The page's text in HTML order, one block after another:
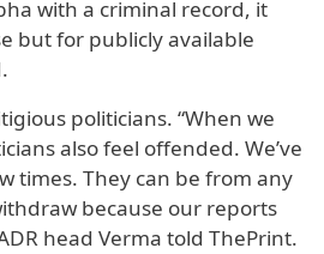
with a criminal record, it
but for publicly available
politicians. “When we
also feel offended. We’ve
times. They can be from any
because our reports
head Verma told ThePrint.